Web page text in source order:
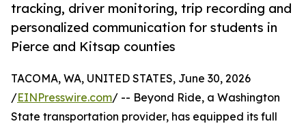
tracking, driver monitoring, trip recording and
personalized communication for students in
Pierce and Kitsap counties
TACOMA, WA, UNITED STATES, June 30, 2026
/EINPresswire.com/ -- Beyond Ride, a Washington
State transportation provider, has equipped its full